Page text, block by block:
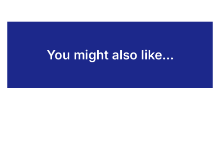
You might also like...